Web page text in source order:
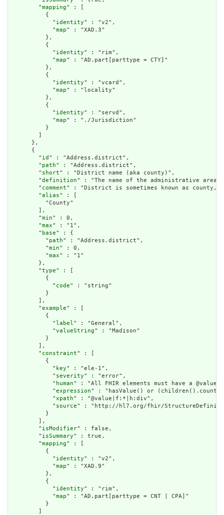
        "
mapping" : [
          {
            "
identity" : "v2",
            "
map" : "XAD.3"
          },
          {
            "
identity" : "rim",
            "
map" : "AD.part[parttype = CTY]"
          },
          {
            "
identity" : "vcard",
            "
map" : "locality"
          },
          {
            "
identity" : "servd",
            "
map" : "./Jurisdiction"
          }
      },
      {
        "
id " : "Address.district",
        "
path" : "Address.district",
        "
short" : "District name (aka county)",
        "
definition" : "The name of the administrative area
        "
comment" : "District is sometimes known as county,
        "
alias" : [
          "County"
        ],
        "
min" : 0,
        "
max" : "1",
        "
base" : {
          "
path" : "Address.district",
          "
min" : 0,
          "
max" : "1"
        },
        "
type" : [
          {
            "
code" : "string"
          }
        ],
        "
example" : [
          {
            "
label" : "General",
            "
valueString" : "Madison"
          }
        ],
        "
constraint" : [
          {
            "
key" : "ele-1",
            "
severity" : "error",
            "
human" : "All FHIR elements must have a
            "
expression" : "hasValue() or
            "
xpath" : "@value|f:*|h:div",
            "
source" : "http://hl7.org/fhir/
          }
        ],
        "
isModifier" : false,
        "
isSummary" : true,
        "
mapping" : [
          {
            "
identity" : "v2",
            "
map" : "XAD.9"
          },
          {
            "
identity" : "rim",
            "
map" : "AD.part[parttype = CNT | CPA]"
          }